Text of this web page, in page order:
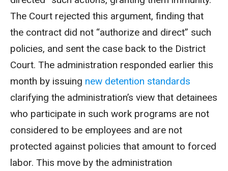
The Court rejected this argument, finding that
the contract did not “authorize and direct” such
policies, and sent the case back to the District
Court. The administration responded earlier this
month by issuing new detention standards
clarifying the administration’s view that detainees
who participate in such work programs are not
considered to be employees and are not
protected against policies that amount to forced
labor. This move by the administration